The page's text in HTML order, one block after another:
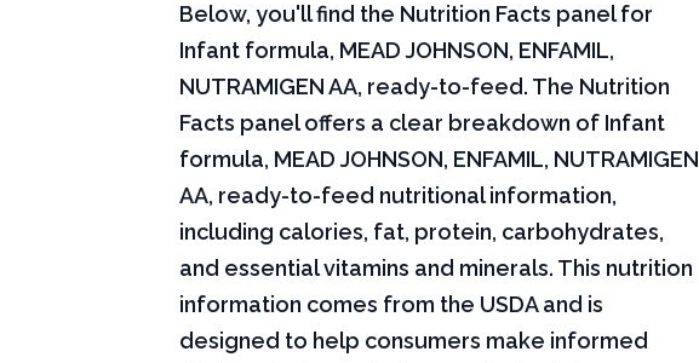
Below, you'll find the Nutrition Facts panel for
Infant formula, MEAD JOHNSON, ENFAMIL,
NUTRAMIGEN AA, ready-to-feed. The Nutrition
Facts panel offers a clear breakdown of Infant
formula, MEAD JOHNSON, ENFAMIL, NUTRAMIGEN
AA, ready-to-feed nutritional information,
including calories, fat, protein, carbohydrates,
and essential vitamins and minerals. This nutrition
information comes from the USDA and is
designed to help consumers make informed